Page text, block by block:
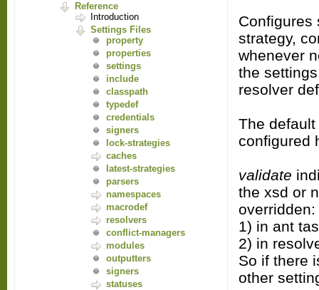
Reference
Introduction
Settings Files
property
properties
settings
include
classpath
typedef
credentials
signers
lock-strategies
caches
latest-strategies
parsers
namespaces
macrodef
resolvers
conflict-managers
modules
outputters
signers
statuses
Configures
strategy,
whenever
the
resolver
The
configured
validate
the xsd or
overridden:
1) in ant
2) in
So if there
other